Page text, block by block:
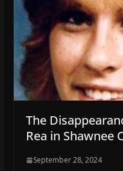
The
Rea in Shawnee
September 28, 2024